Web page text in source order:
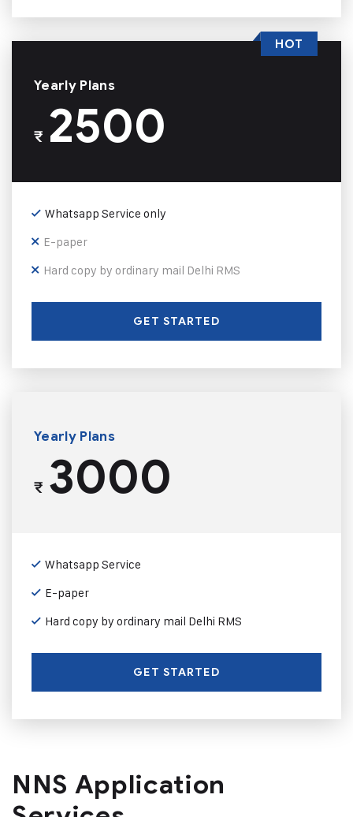
Yearly Plans
₹2500
Whatsapp Service only
E-paper
Hard copy by ordinary mail Delhi RMS
GET STARTED
HOT
Yearly Plans
₹3000
Whatsapp Service
E-paper
Hard copy by ordinary mail Delhi RMS
GET STARTED
NNS Application